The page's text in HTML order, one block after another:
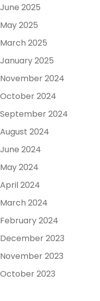
June 2025
May 2025
March 2025
January 2025
November 2024
October 2024
September 2024
August 2024
June 2024
May 2024
April 2024
March 2024
February 2024
December 2023
November 2023
October 2023